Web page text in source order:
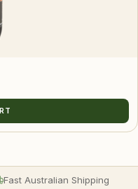
Fast Australian Shipping